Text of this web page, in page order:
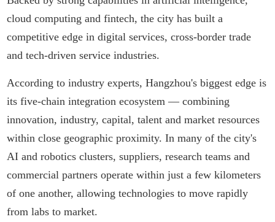
cloud computing and fintech, the city has built a
competitive edge in digital services, cross-border trade
and tech-driven service industries.
According to industry experts, Hangzhou's biggest edge is
its five-chain integration ecosystem — combining
innovation, industry, capital, talent and market resources
within close geographic proximity. In many of the city's
AI and robotics clusters, suppliers, research teams and
commercial partners operate within just a few kilometers
of one another, allowing technologies to move rapidly
from labs to market.